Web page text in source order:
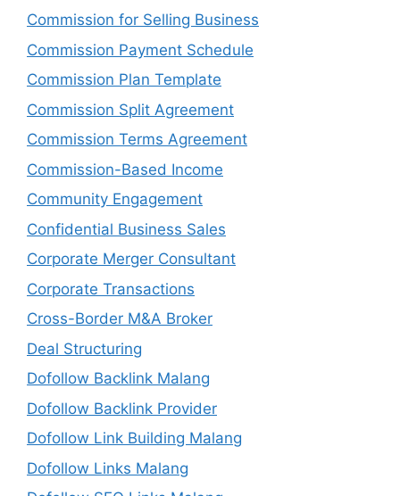
Commission for Selling Business
Commission Payment Schedule
Commission Plan Template
Commission Split Agreement
Commission Terms Agreement
Commission-Based Income
Community Engagement
Confidential Business Sales
Corporate Merger Consultant
Corporate Transactions
Cross-Border M&A Broker
Deal Structuring
Dofollow Backlink Malang
Dofollow Backlink Provider
Dofollow Link Building Malang
Dofollow Links Malang